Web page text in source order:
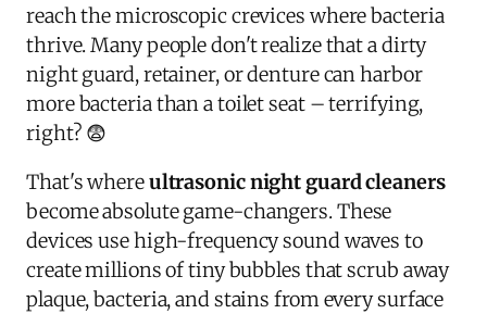
reach the microscopic crevices where bacteria
thrive. Many people don't realize that a dirty
night guard, retainer, or denture can harbor
more bacteria than a toilet seat – terrifying,
right? 😨
That's whereultrasonic night guard cleaners
become absolute game-changers. These
devices use high-frequency sound waves to
create millions of tiny bubbles that scrub away
plaque, bacteria, and stains from every surface